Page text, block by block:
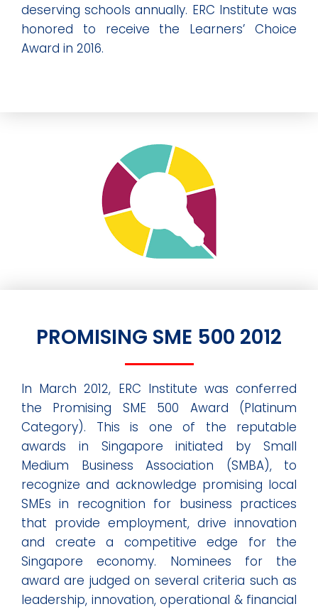
deserving schools annually. ERC Institute was
honored to receive the Learners’ Choice
Award in 2016.
PROMISING SME 500 2012
In March 2012, ERC Institute was conferred
the Promising SME 500 Award (Platinum
Category). This is one of the reputable
awards in Singapore initiated by Small
Medium Business Association (SMBA), to
recognize and acknowledge promising local
SMEs in recognition for business practices
that provide employment, drive innovation
and create a competitive edge for the
Singapore economy. Nominees for the
award are judged on several criteria such as
leadership, innovation, operational & financial